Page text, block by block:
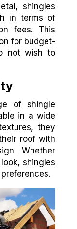
shingles
in terms of
fees. This
for budget-
not wish to
of shingle
in a wide
they
roof with
Whether
shingles